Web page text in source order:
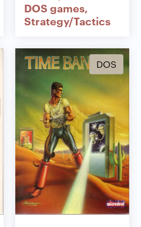
DOS games
Strategy/Tactics
DOS